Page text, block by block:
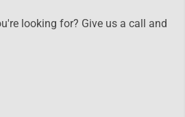
looking for? Give us a call and